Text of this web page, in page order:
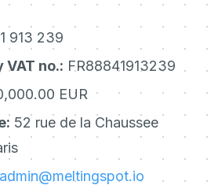
913 239
no.: FR88841913239
EUR
52 rue de la Chaussee
admin@meltingspot.io